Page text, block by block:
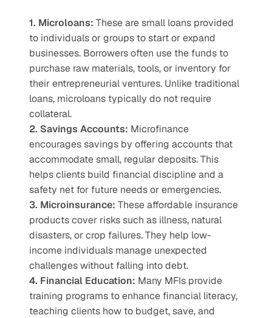
1. Microloans: These are small loans provided
to individuals or groups to start or expand
businesses. Borrowers often use the funds to
purchase raw materials, tools, or inventory for
their entrepreneurial ventures. Unlike traditional
loans, microloans typically do not require
collateral.
2. Savings Accounts: Microfinance
encourages savings by offering accounts that
accommodate small, regular deposits. This
helps clients build financial discipline and a
safety net for future needs or emergencies.
3. Microinsurance: These affordable insurance
products cover risks such as illness, natural
disasters, or crop failures. They help low-
income individuals manage unexpected
challenges without falling into debt.
4. Financial Education: Many MFIs provide
training programs to enhance financial literacy,
teaching clients how to budget, save, and